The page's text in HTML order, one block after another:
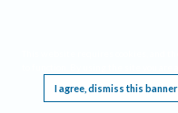
I agree, dismiss this banner